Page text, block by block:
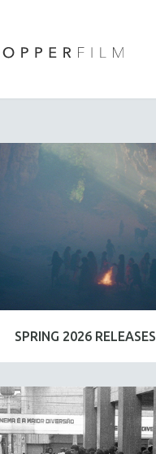
SPRING 2026 RELEASES